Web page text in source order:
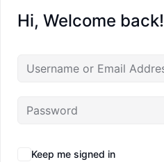
Hi, Welcome back!
Keep me signed in